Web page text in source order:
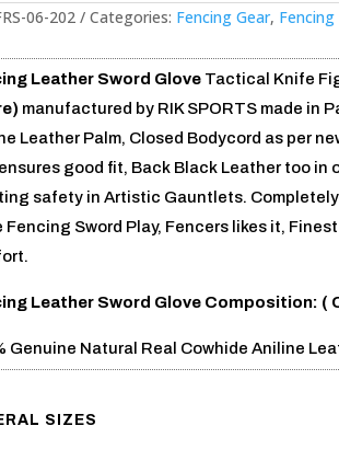
06-202 Categories: Fencing Gear,
Leather Sword Glove Tactical Knife
manufactured by RIK SPORTS made in
Leather Palm, Closed Bodycord as per
good fit, Back Black Leather too in
safety in Artistic Gauntlets.
Fencing Sword Play, Fencers likes it,
Leather Sword Glove Composition: (
Genuine Natural Real Cowhide Aniline
SIZES